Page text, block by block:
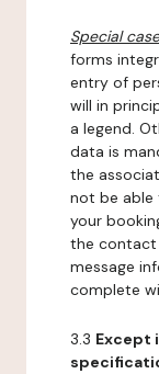
Special
forms
entry of
will in
a legend.
data is
the
not be able
your
the contact
message
complete
3.3 Except